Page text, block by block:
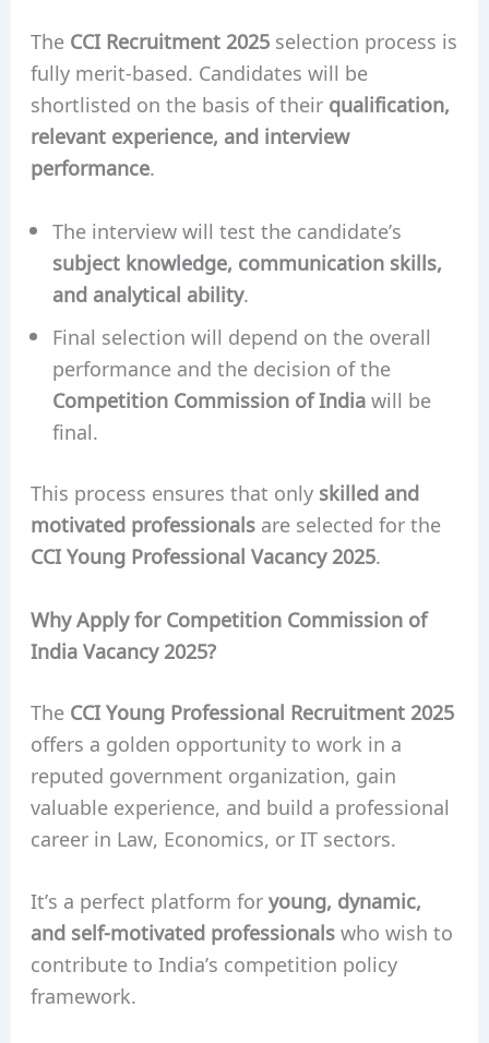
The CCI Recruitment 2025selection process is
fully merit-based. Candidates will be
shortlisted on the basis of their qualification,
relevant experience, and interview
performance.
The interview will test the candidate’s
subject knowledge, communication skills,
and analytical ability.
Final selection will depend on the overall
performance and the decision of the
Competition Commission of Indiawill be
final.
This process ensures that only skilled and
motivated professionalsare selected for the
CCI Young Professional Vacancy 2025.
Why Apply for Competition Commission of
India Vacancy 2025?
The CCI Young Professional Recruitment 2025
offers a golden opportunity to work in a
reputed government organization, gain
valuable experience, and build a professional
career in Law, Economics, or IT sectors.
It’s a perfect platform foryoung, dynamic,
and self-motivated professionalswho wish to
contribute to India’s competition policy
framework.